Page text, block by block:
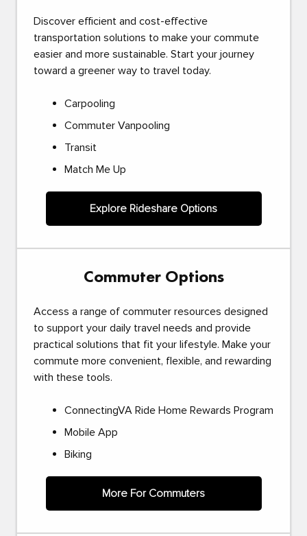
Discover efficient and cost-effective
transportation solutions to make your commute
easier and more sustainable. Start your journey
toward a greener way to travel today.
Carpooling
Commuter Vanpooling
Transit
Match Me Up
Explore Rideshare Options
Commuter Options
Access a range of commuter resources designed
to support your daily travel needs and provide
practical solutions that fit your lifestyle. Make your
commute more convenient, flexible, and rewarding
with these tools.
ConnectingVA Ride Home Rewards Program
Mobile App
Biking
More For Commuters